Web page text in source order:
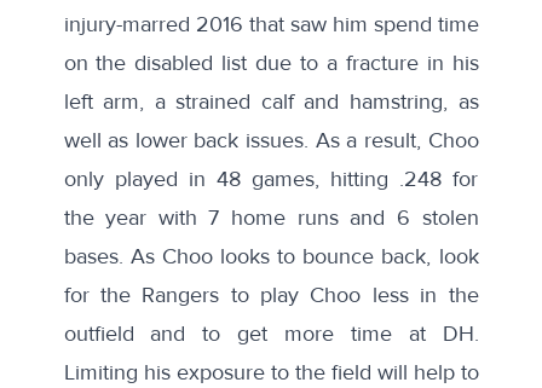
injury-marred 2016 that saw him spend time
on the disabled list due to a fracture in his
left arm, a strained calf and hamstring, as
well as lower back issues. As a result, Choo
only played in 48 games, hitting .248 for
the year with 7 home runs and 6 stolen
bases. As Choo looks to bounce back, look
for the Rangers to play Choo less in the
outfield and toget more time at DH.
Limiting his exposure to the field will help to